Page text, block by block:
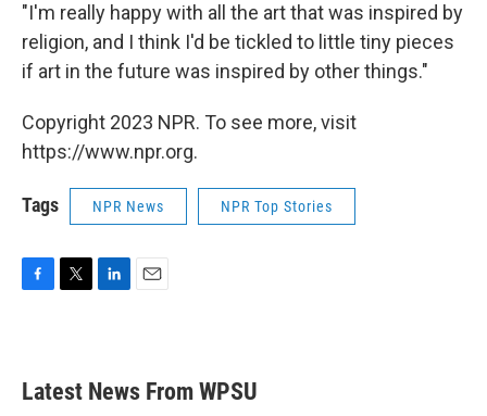
"I'm really happy with all the art that was inspired by
religion, and I think I'd be tickled to little tiny pieces
if art in the future was inspired by other things."
Copyright 2023 NPR. To see more, visit
https://www.npr.org.
Tags NPR News NPR Top Stories
b
o
e
e
d
Latest News From WPSU